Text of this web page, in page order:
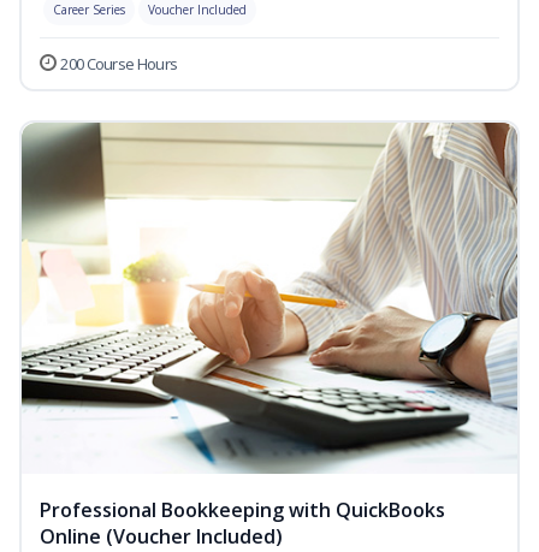
Career Series Voucher Included
200 Course Hours
Professional Bookkeeping with QuickBooks
Online (Voucher Included)